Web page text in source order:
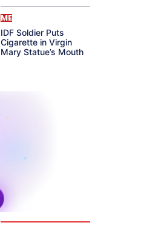
ME
IDF Soldier Puts
Cigarette in Virgin
Mary Statue’s Mouth